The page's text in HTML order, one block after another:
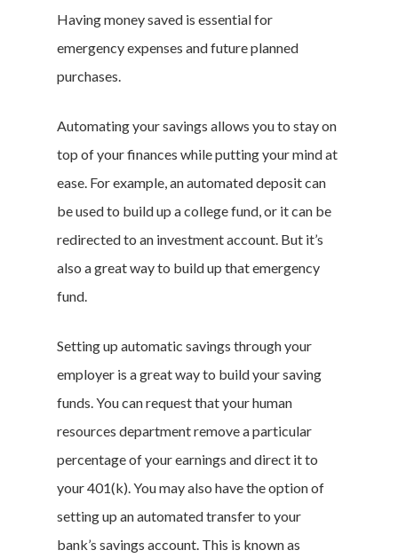
Having money saved is essential for
emergency expenses and future planned
purchases.
Automating your savings allows you to stay on
top of your finances while putting your mind at
ease. For example, an automated deposit can
be used to build up a college fund, or it can be
redirected to an investment account. But it’s
also a great way to build up that emergency
fund.
Setting up automatic savings through your
employer is a great way to build your saving
funds. You can request that your human
resources department remove a particular
percentage of your earnings and direct it to
your 401(k). You may also have the option of
setting up an automated transfer to your
bank’s savings account. This is known as
Home
Career & Jobs
DIY
Marketing &
Research
Featured